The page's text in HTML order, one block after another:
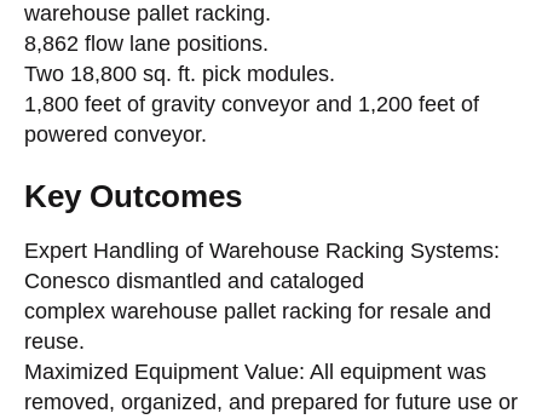
warehouse pallet racking.
8,862 flow lane positions.
Two 18,800 sq. ft. pick modules.
1,800 feet of gravity conveyor and 1,200 feet of
powered conveyor.
Key Outcomes
Expert Handling of Warehouse Racking Systems:
Conesco dismantled and cataloged
complex warehouse pallet racking for resale and
reuse.
Maximized Equipment Value: All equipment was
removed, organized, and prepared for future use or